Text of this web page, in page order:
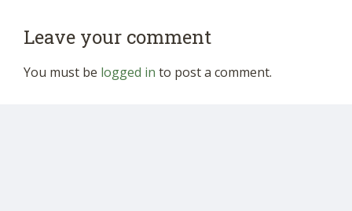
Leave your comment
You must be logged in to post a comment.